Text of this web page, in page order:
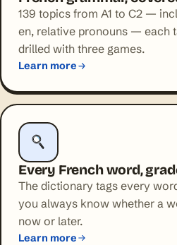
139 topics from A1 to C2 —
en, relative pronouns — each
drilled with three games.
Learn more
Every French word,
The dictionary tags every
you always know whether a
now or later.
Learn more